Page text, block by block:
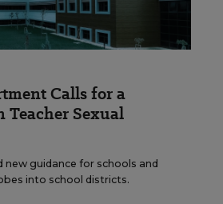
Calls for a
Teacher Sexual
new guidance for schools and
into school districts.